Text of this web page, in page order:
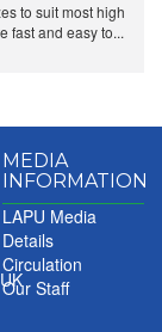
to suit most high
fast and easy to...
MEDIA
INFORMATION
LAPU Media
Details
Circulation
Our Staff